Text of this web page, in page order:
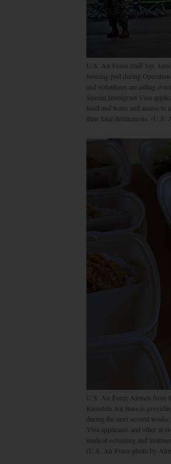
U.S. Air Force Staff Sgt.
housing pod during
and volunteers are aiding
Special Immigrant Visa
food and water and access
their final destinations.
U.S. Air Force Airmen from
Ramstein Air Base is
during the next several
Visa applicants and other at-
medical screening and
(U.S. Air Force photo by